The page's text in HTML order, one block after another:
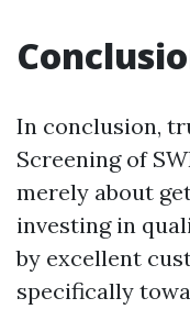
In conclusion,
Screening of
merely about
investing in
by excellent
specifically